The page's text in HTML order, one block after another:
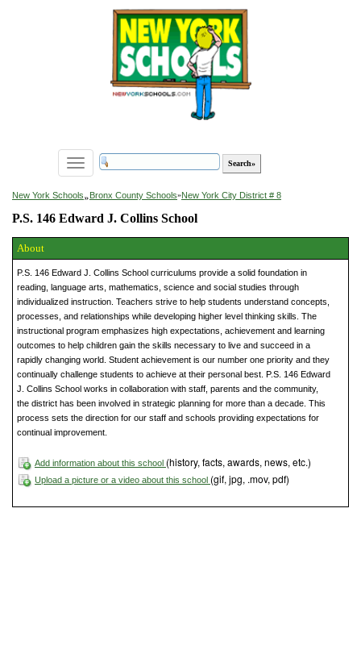
Toggle
navigation
New York Schools»Bronx County Schools»New York City District # 8
P.S. 146 Edward J. Collins School
About
P.S. 146 Edward J. Collins School curriculums provide a solid foundation in
reading, language arts, mathematics, science and social studies through
individualized instruction. Teachers strive to help students understand concepts,
processes, and relationships while developing higher level thinking skills. The
instructional program emphasizes high expectations, achievement and learning
outcomes to help children gain the skills necessary to live and succeed in a
rapidly changing world. Student achievement is our number one priority and they
continually challenge students to achieve at their personal best. P.S. 146 Edward
J. Collins School works in collaboration with staff, parents and the community,
the district has been involved in strategic planning for more than a decade. This
process sets the direction for our staff and schools providing expectations for
continual improvement.
Add information about this school (history, facts, awards, news, etc.)
Upload a picture or a video about this school (gif, jpg, .mov, pdf)